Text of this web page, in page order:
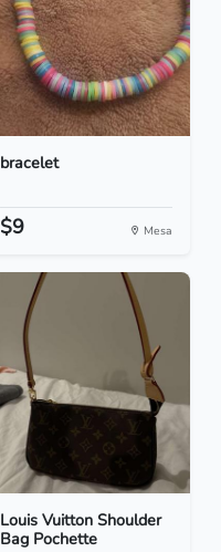
bracelet
$9 Mesa
Louis Vuitton Shoulder
Bag Pochette